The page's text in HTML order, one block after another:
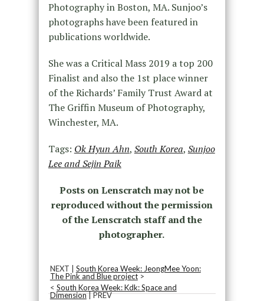
Photography in Boston, MA. Sunjoo’s
photographs have been featured in
publications worldwide.
She was a Critical Mass 2019 a top 200
Finalist and also the 1st place winner
of the Richards’ Family Trust Award at
The Griffin Museum of Photography,
Winchester, MA.
Tags: Ok Hyun Ahn, South Korea, Sunjoo
Lee and Sejin Paik
Posts on Lenscratch may not be
reproduced without the permission
of the Lenscratch staff and the
photographer.
NEXT | South Korea Week: JeongMee Yoon:
The Pink and Blue project>
< South Korea Week: Kdk: Space and
Dimension| PREV